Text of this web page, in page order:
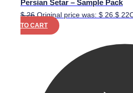
Persian Setar – Sample Pack
$26 Original price was: $ 26. $ 22
TO CART